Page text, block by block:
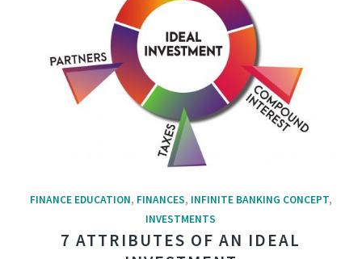
FINANCE EDUCATION, FINANCES, INFINITE BANKING CONCEPT,
INVESTMENTS
7 ATTRIBUTES OF AN IDEAL